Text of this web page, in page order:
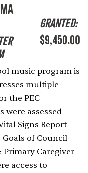
Granted:
$9,450.00
music program is
multiple
the PEC
were assessed
Signs Report
Goals of Council
Primary Caregiver
access to